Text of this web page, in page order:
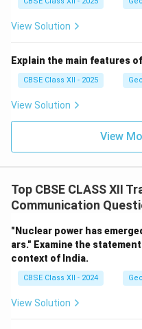
View Solution
Explain the main features
CBSE Class XII - 2025
View Solution
View
Top CBSE CLASS XII
Communication
"Nuclear power has
ars." Examine the
context of India.
CBSE Class XII - 2024
View Solution